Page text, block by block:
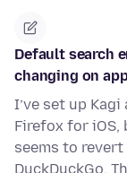
Default search
changing on
I’ve set up
Firefox for iOS,
seems to
DuckDuckGo.